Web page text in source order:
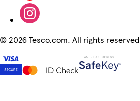
© 2026 Tesco.com. All rights reserved